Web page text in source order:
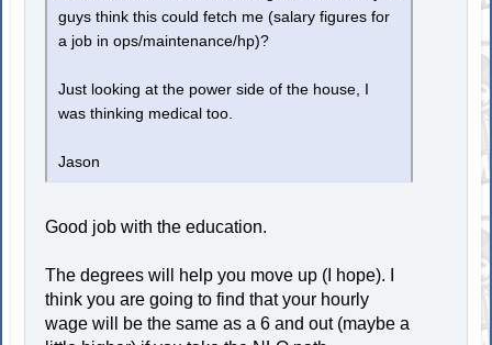
guys think this could fetch me (salary figures for
a job in ops/maintenance/hp)?
Just looking at the power side of the house, I
was thinking medical too.
Jason
Good job with the education.
The degrees will help you move up (I hope). I
think you are going to find that your hourly
wage will be the same as a 6 and out (maybe a